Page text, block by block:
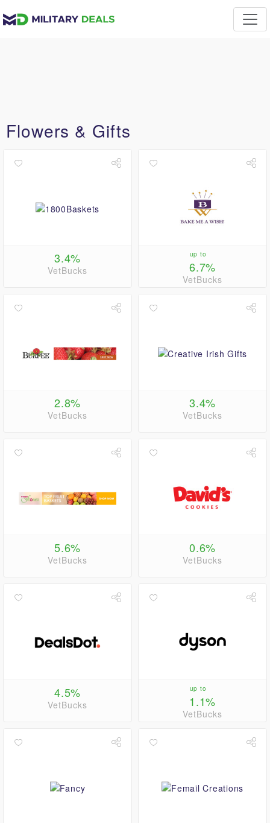
Flowers & Gifts
3.4%
VetBucks
up to
6.7%
VetBucks
2.8%
VetBucks
3.4%
VetBucks
5.6%
VetBucks
0.6%
VetBucks
4.5%
VetBucks
up to
1.1%
VetBucks